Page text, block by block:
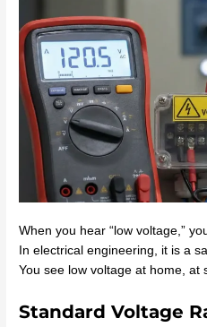
When you hear “low voltage,”
In electrical engineering, it is a
You see low voltage at home, at
Standard Voltage